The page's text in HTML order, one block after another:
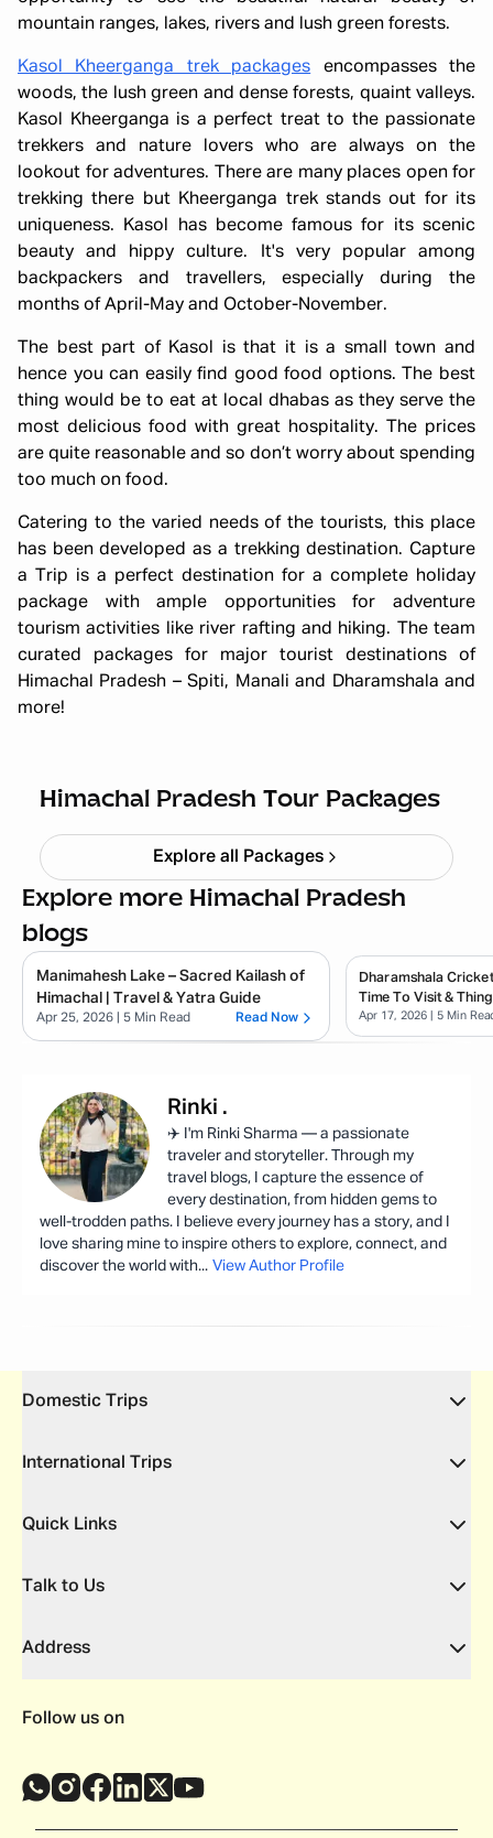
mountain ranges, lakes, rivers and lush green forests.
Kasol Kheerganga trek packages encompasses the
woods, the lush green and dense forests, quaint valleys.
Kasol Kheerganga is a perfect treat to the passionate
trekkers and nature lovers who are always on the
lookout for adventures. There are many places open for
trekking there but Kheerganga trek stands out for its
uniqueness. Kasol has become famous for its scenic
beauty and hippy culture. It's very popular among
backpackers and travellers, especially during the
months of April-May and October-November.
The best part of Kasol is that it is a small town and
hence you can easily find good food options. The best
thing would be to eat at local dhabas as they serve the
most delicious food with great hospitality. The prices
are quite reasonable and so don’t worry about spending
too much on food.
Catering to the varied needs of the tourists, this place
has been developed as a trekking destination. Capture
a Trip is a perfect destination for a complete holiday
package with ample opportunities for adventure
tourism activities like river rafting and hiking. The team
curated packages for major tourist destinations of
Himachal Pradesh – Spiti, Manali and Dharamshala and
more!
Himachal Pradesh Tour Packages
Starting ₹ 21,999
Explore all Packages
Explore more Himachal Pradesh
blogs
Manimahesh Lake – Sacred Kailash of
Himachal | Travel & Yatra Guide
Apr 25, 2026 | 5 Min Read Read Now
Dharamshala
Time To Visit &
Apr 17, 2026 | 5 Min
Rinki .
✈️ I'm Rinki Sharma — a passionate
traveler and storyteller. Through my
travel blogs, I capture the essence of
every destination, from hidden gems to
well-trodden paths. I believe every journey has a story, and I
love sharing mine to inspire others to explore, connect, and
discover the world with... View Author Profile
Domestic Trips
International Trips
Quick Links
Talk to Us
Address
Follow us on